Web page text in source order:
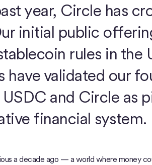
year, Circle has
initial public
rules in the
have validated our
and Circle as
financial system.
a decade ago — a world where money